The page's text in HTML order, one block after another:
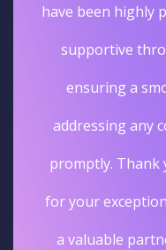
have been highly
supportive
ensuring a
addressing any
promptly. Thank
for your
a valuable